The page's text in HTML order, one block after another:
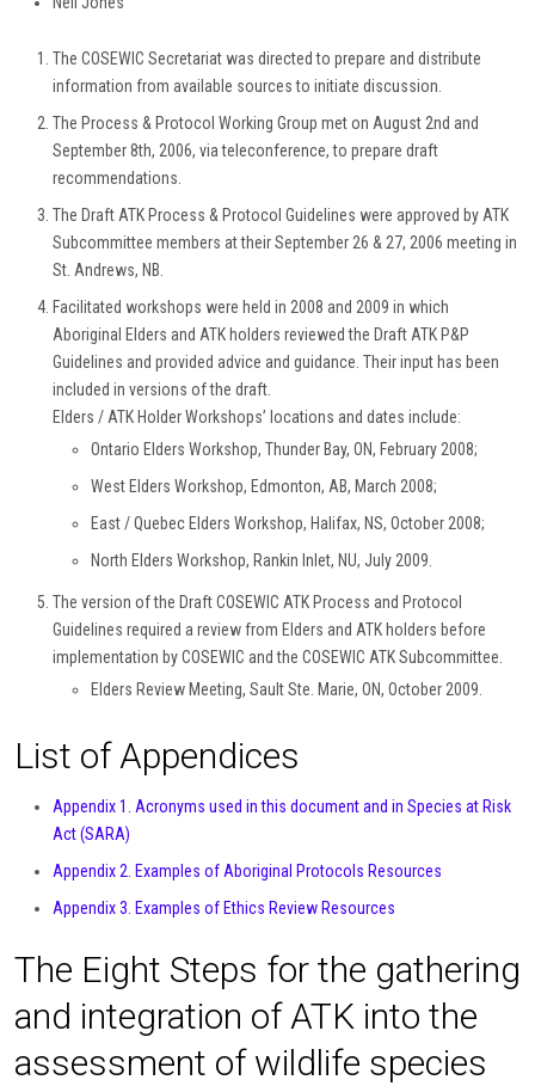
The COSEWIC Secretariat was directed to prepare and distribute
information from available sources to initiate discussion.
The Process & Protocol Working Group met on August 2nd and
September 8th, 2006, via teleconference, to prepare draft
recommendations.
The Draft ATK Process & Protocol Guidelines were approved by ATK
Subcommittee members at their September 26 & 27, 2006 meeting in
St. Andrews, NB.
Facilitated workshops were held in 2008 and 2009 in which
Aboriginal Elders and ATK holders reviewed the Draft ATK P&P
Guidelines and provided advice and guidance. Their input has been
included in versions of the draft.
Elders / ATK Holder Workshops’ locations and dates include:
Ontario Elders Workshop, Thunder Bay, ON, February 2008;
West Elders Workshop, Edmonton, AB, March 2008;
East / Quebec Elders Workshop, Halifax, NS, October 2008;
North Elders Workshop, Rankin Inlet, NU, July 2009.
The version of the Draft COSEWIC ATK Process and Protocol
Guidelines required a review from Elders and ATK holders before
implementation by COSEWIC and the COSEWIC ATK Subcommittee.
Elders Review Meeting, Sault Ste. Marie, ON, October 2009.
List of Appendices
Appendix 1. Acronyms used in this document and in Species at Risk
Act (SARA)
Appendix 2. Examples of Aboriginal Protocols Resources
Appendix 3. Examples of Ethics Review Resources
The Eight Steps for the gathering
and integration of ATK into the
assessment of wildlife species